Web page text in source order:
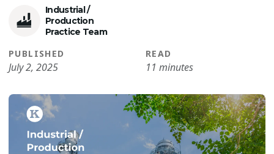
Industrial /
Production
Practice Team
PUBLISHED
July 2, 2025
READ
11 minutes